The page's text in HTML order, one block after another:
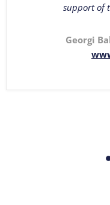
support of
Georgi